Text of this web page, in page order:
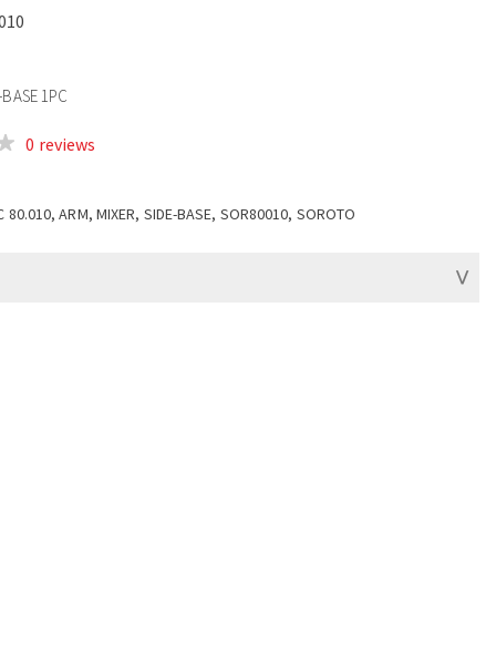
1PC
0 reviews
80.010, ARM, MIXER, SIDE-BASE, SOR80010, SOROTO